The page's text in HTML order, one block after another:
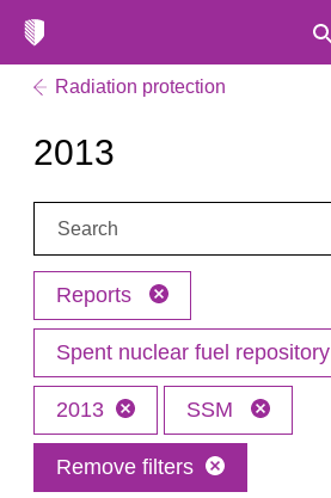
Radiation protection
2013
Search:
Reports
Spent nuclear fuel repository
2013 SSM
Remove filters